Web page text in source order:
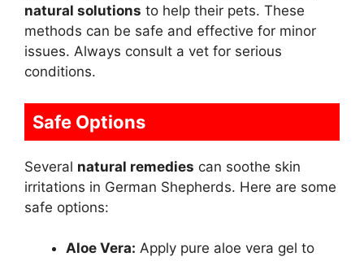
natural solutions to help their pets. These
methods can be safe and effective for minor
issues. Always consult a vet for serious
conditions.
Safe Options
Several natural remedies can soothe skin
irritations in German Shepherds. Here are some
safe options:
Aloe Vera: Apply pure aloe vera gel to